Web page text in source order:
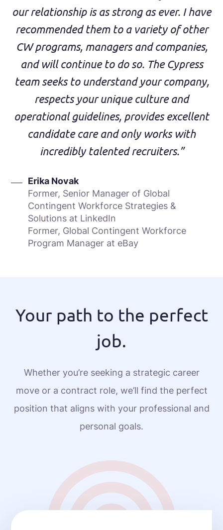
our relationship is as strong as ever. I have
recommended them to a variety of other
CW programs, managers and companies,
and will continue to do so. The Cypress
team seeks to understand your company,
respects your unique culture and
operational guidelines, provides excellent
candidate care and only works with
incredibly talented recruiters.”
Erika Novak
Former, Senior Manager of Global
Contingent Workforce Strategies &
Solutions at LinkedIn
Former, Global Contingent Workforce
Program Manager at eBay
Your path to the perfect
job.
Whether you’re seeking a strategic career
move or a contract role, we’ll find the perfect
position that aligns with your professional and
personal goals.